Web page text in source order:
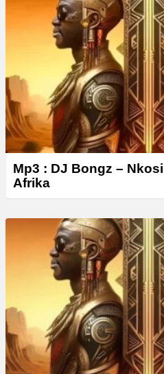
Mp3 : DJ Bongz –
Afrika